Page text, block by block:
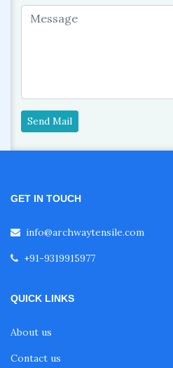
Send Mail
GET IN TOUCH
info@archwaytensile.com
+91-9319915977
QUICK LINKS
About us
Contact us